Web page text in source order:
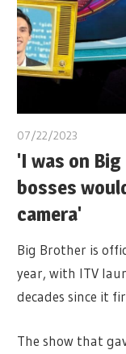
07/22/2023
'I was on
bosses
camera'
Big Brother is
year, with ITV
decades since it
The show that